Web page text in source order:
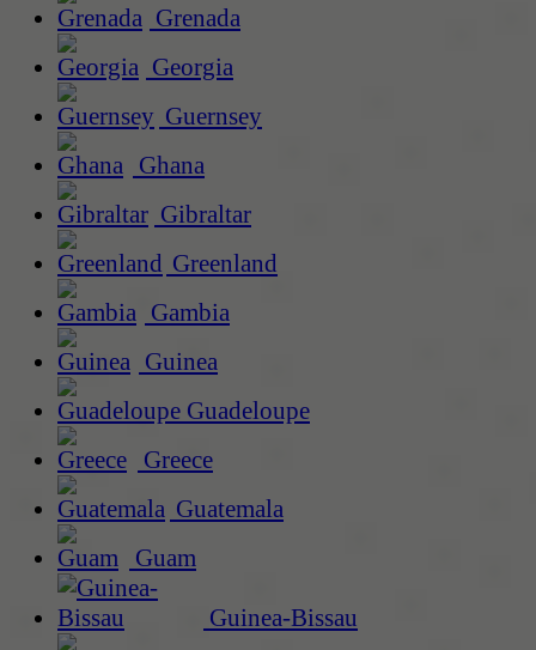
Grenada
Georgia
Guernsey
Ghana
Gibraltar
Greenland
Gambia
Guinea
Guadeloupe
Greece
Guatemala
Guam
Guinea-Bissau